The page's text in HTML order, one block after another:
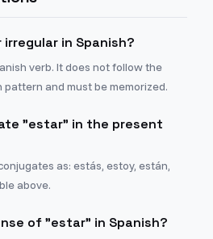
in Spanish?
verb. It does not follow the
and must be memorized.
"estar" in the present
as: estás, estoy, están,
above.
of "estar" in Spanish?